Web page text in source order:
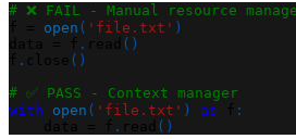
# ❌ FAIL - Manual resource
open ( 'file.txt' )
. ( )
. ( )
# ✅ PASS - Context manager
with
open ( 'file.txt' ) as
:
. ( )